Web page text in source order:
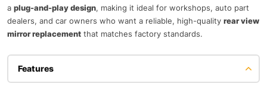
a plug-and-play design, making it ideal for workshops, auto part
dealers, and car owners who want a reliable, high-quality rear view
mirror replacement that matches factory standards.
Features